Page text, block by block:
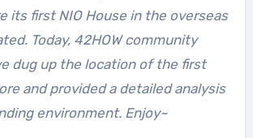
its first NIO House in the overseas
Today, 42HOW community
dug up the location of the first
and provided a detailed analysis
environment. Enjoy~